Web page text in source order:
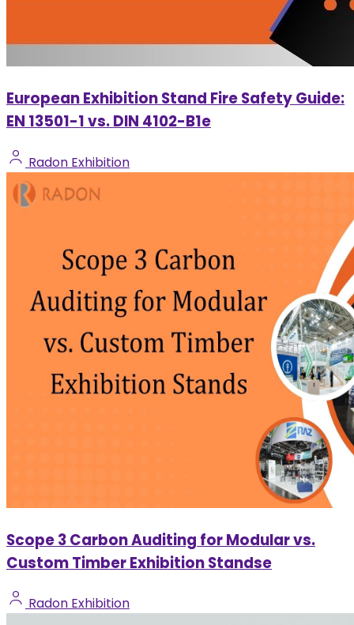
European Exhibition Stand Fire Safety Guide:
EN 13501-1 vs. DIN 4102-B1e
Radon Exhibition
Scope 3 Carbon Auditing for Modular vs.
Custom Timber Exhibition Standse
Radon Exhibition